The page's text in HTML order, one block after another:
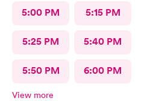
5:00 PM 5:15 PM
5:25 PM 5:40 PM
5:50 PM 6:00 PM
View more